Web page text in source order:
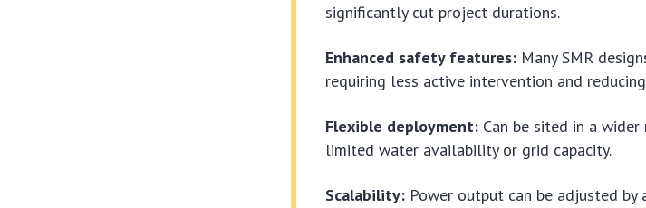
significantly cut project durations.
Enhanced safety features: Many SMR
requiring less active intervention and
Flexible deployment: Can be sited in a
limited water availability or grid capacity.
Scalability: Power output can be adjusted